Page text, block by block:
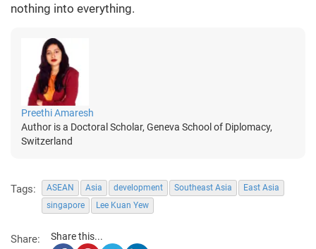
nothing into everything.
Preethi Amaresh
Author is a Doctoral Scholar, Geneva School of Diplomacy,
Switzerland
Tags: ASEAN Asia development Southeast Asia
East Asia
singapore
Lee Kuan Yew
Share: Share this...